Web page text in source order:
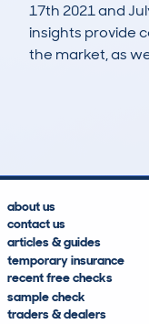
17th 2021 and
insights provide
the market, as
about us
contact us
articles & guides
temporary insurance
recent free checks
sample check
traders & dealers